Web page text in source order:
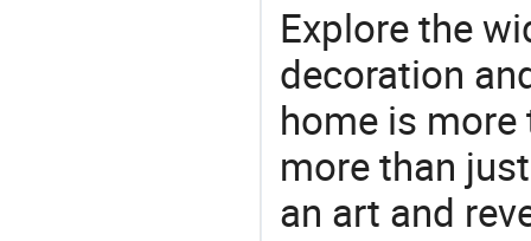
Explore the
decoration
home is more
more than
an art and